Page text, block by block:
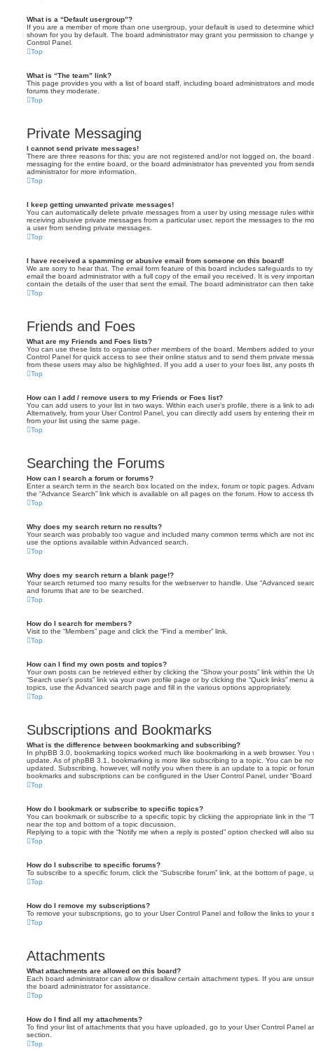
What is a “Default usergroup”?
If you are a member of more than one usergroup, your default is used to determine
shown for you by default. The board administrator may grant you permission to change
Control Panel.
Top
What is “The team” link?
This page provides you with a list of board staff, including board administrators and
forums they moderate.
Top
Private Messaging
I cannot send private messages!
There are three reasons for this; you are not registered and/or not logged on, the board
messaging for the entire board, or the board administrator has prevented you from
administrator for more information.
Top
I keep getting unwanted private messages!
You can automatically delete private messages from a user by using message rules
receiving abusive private messages from a particular user, report the messages to the
a user from sending private messages.
Top
I have received a spamming or abusive email from someone on this board!
We are sorry to hear that. The email form feature of this board includes safeguards to
email the board administrator with a full copy of the email you received. It is very
contain the details of the user that sent the email. The board administrator can then
Top
Friends and Foes
What are my Friends and Foes lists?
You can use these lists to organise other members of the board. Members added to
Control Panel for quick access to see their online status and to send them private
from these users may also be highlighted. If you add a user to your foes list, any posts
Top
How can I add / remove users to my Friends or Foes list?
You can add users to your list in two ways. Within each user’s profile, there is a link to
Alternatively, from your User Control Panel, you can directly add users by entering their
from your list using the same page.
Top
Searching the Forums
How can I search a forum or forums?
Enter a search term in the search box located on the index, forum or topic pages.
the “Advance Search” link which is available on all pages on the forum. How to access
Top
Why does my search return no results?
Your search was probably too vague and included many common terms which are not
use the options available within Advanced search.
Top
Why does my search return a blank page!?
Your search returned too many results for the webserver to handle. Use “Advanced
and forums that are to be searched.
Top
How do I search for members?
Visit to the “Members” page and click the “Find a member” link.
Top
How can I find my own posts and topics?
Your own posts can be retrieved either by clicking the “Show your posts” link within the
“Search user’s posts” link via your own profile page or by clicking the “Quick links”
topics, use the Advanced search page and fill in the various options appropriately.
Top
Subscriptions and Bookmarks
What is the difference between bookmarking and subscribing?
In phpBB 3.0, bookmarking topics worked much like bookmarking in a web browser.
update. As of phpBB 3.1, bookmarking is more like subscribing to a topic. You can be
updated. Subscribing, however, will notify you when there is an update to a topic or
bookmarks and subscriptions can be configured in the User Control Panel, under “Board
Top
How do I bookmark or subscribe to specific topics?
You can bookmark or subscribe to a specific topic by clicking the appropriate link in the
near the top and bottom of a topic discussion.
Replying to a topic with the “Notify me when a reply is posted” option checked will also
Top
How do I subscribe to specific forums?
To subscribe to a specific forum, click the “Subscribe forum” link, at the bottom of page,
Top
How do I remove my subscriptions?
To remove your subscriptions, go to your User Control Panel and follow the links to your
Top
Attachments
What attachments are allowed on this board?
Each board administrator can allow or disallow certain attachment types. If you are
the board administrator for assistance.
Top
How do I find all my attachments?
To find your list of attachments that you have uploaded, go to your User Control Panel
section.
Top